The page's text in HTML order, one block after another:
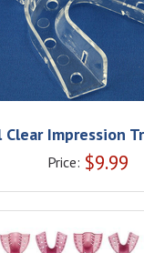
Clear Impression
Price: $9.99